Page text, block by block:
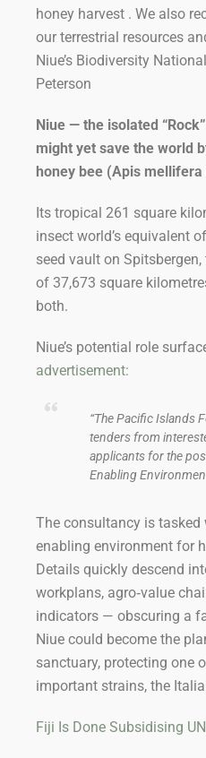
honey harvest . We also
our terrestrial resources
Niue’s Biodiversity
Peterson
Niue — the isolated
might yet save the world
honey bee (Apis mellifera
Its tropical 261 square
insect world’s equivalent
seed vault on
of 37,673 square
both.
Niue’s potential role
advertisement:
“The Pacific Islands
tenders from
applicants for the
Enabling
The consultancy is tasked
enabling environment for
Details quickly descend
workplans, agro‑value
indicators — obscuring a
Niue could become the
sanctuary, protecting one
important strains, the
Fiji Is Done Subsidising